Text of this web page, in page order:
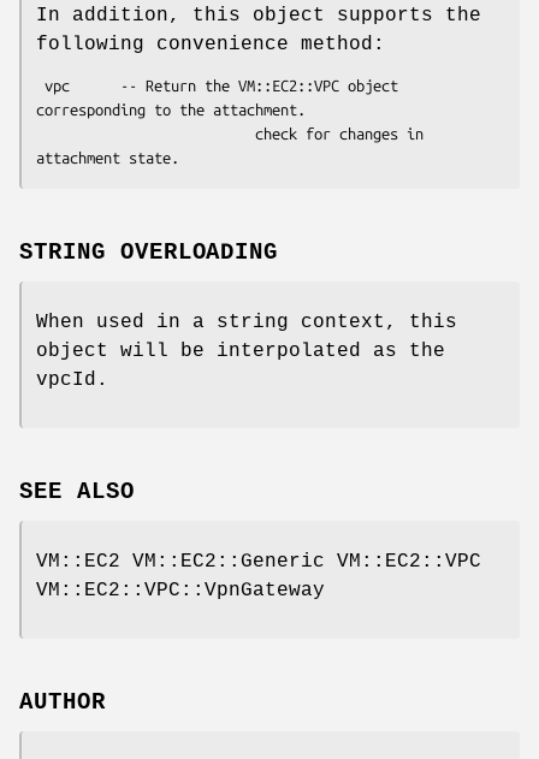
In addition, this object supports the
following convenience method:
corresponding to the attachment.
STRING OVERLOADING
When used in a string context, this
object will be interpolated as the
vpcId.
SEE ALSO
VM::EC2 VM::EC2::Generic VM::EC2::VPC
VM::EC2::VPC::VpnGateway
AUTHOR